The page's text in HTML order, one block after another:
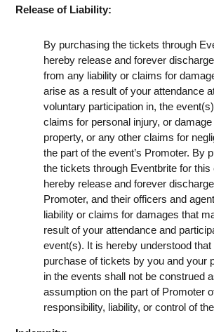
Release of Liability:
By purchasing the tickets through
hereby release and forever
from any liability or claims for
arise as a result of your attendance
voluntary participation in, the
claims for personal injury, or
property, or any other claims for
the part of the event’s Promoter. By
the tickets through Eventbrite for this
hereby release and forever
Promoter, and their officers and
liability or claims for damages that
result of your attendance and
event(s). It is hereby understood that
purchase of tickets by you and your
in the events shall not be construed
assumption on the part of Promoter
responsibility, liability, or control of